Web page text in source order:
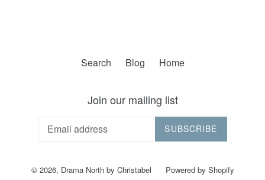
Search Blog Home
Join our mailing list
SUBSCRIBE
© 2026, Drama North by Christabel Powered by Shopify